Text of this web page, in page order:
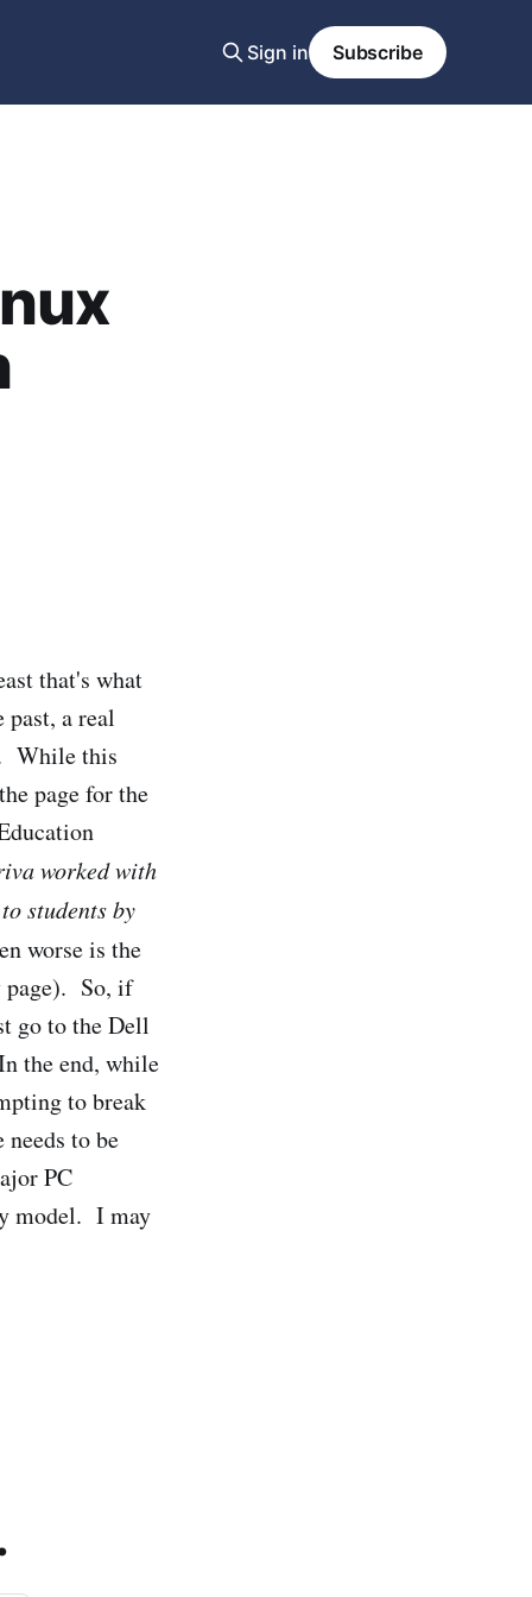
Sign in Subscribe
that's what
a real
While this
page for the
worked with
students by
worse is the
page). So, if
go to the Dell
the end, while
to break
to be
PC
model. I may